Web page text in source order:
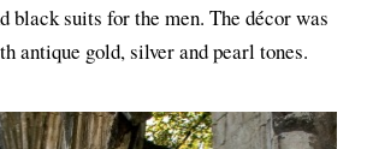
black suits for the men. The décor was
antique gold, silver and pearl tones.